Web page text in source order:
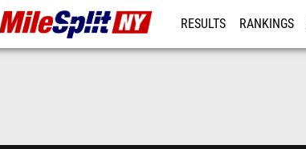
RESULTS RANKINGS